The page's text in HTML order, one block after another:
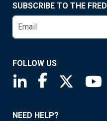
SUBSCRIBE TO THE
FOLLOW US
Saint Louis Fed
Saint Louis
Saint
NEED HELP?